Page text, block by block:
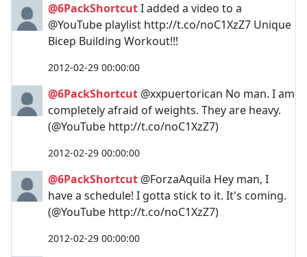
@6PackShortcutI added a video to a
@YouTube playlist http://t.co/noC1XzZ7 Unique
Bicep Building Workout!!!
2012-02-29 00:00:00
@6PackShortcut @xxpuertorican No man. I am
completely afraid of weights. They are heavy.
(@YouTube http://t.co/noC1XzZ7)
2012-02-29 00:00:00
@6PackShortcut @ForzaAquila Hey man, I
have a schedule! I gotta stick to it. It's coming.
(@YouTube http://t.co/noC1XzZ7)
2012-02-29 00:00:00